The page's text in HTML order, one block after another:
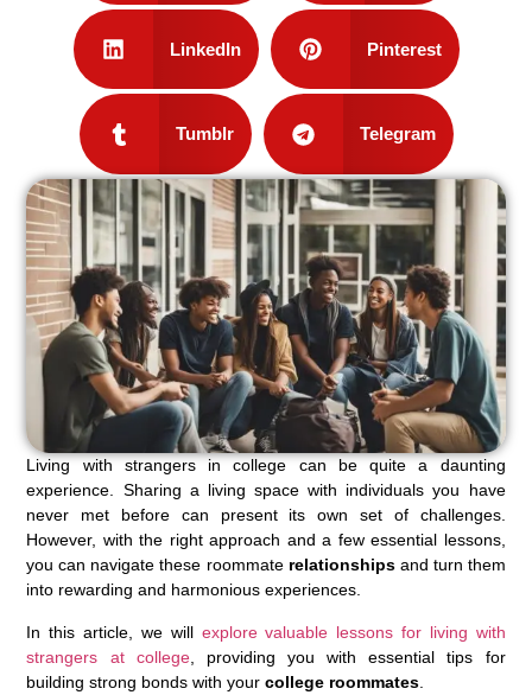
LinkedIn Pinterest
Tumblr Telegram
Living with strangers in college can be quite a daunting
experience. Sharing a living space with individuals you have
never met before can present its own set of challenges.
However, with the right approach and a few essential lessons,
you can navigate these roommate relationshipsand turn them
into rewarding and harmonious experiences.
In this article, we will explore valuable lessons for living with
strangers at college, providing you with essential tips for
building strong bonds with yourcollege roommates